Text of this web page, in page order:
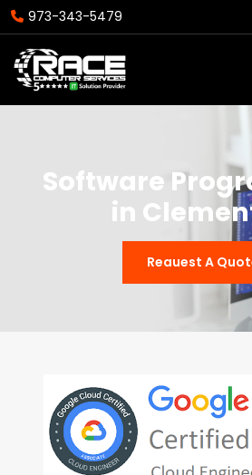
973-343-5479
Software
in
Reauest A